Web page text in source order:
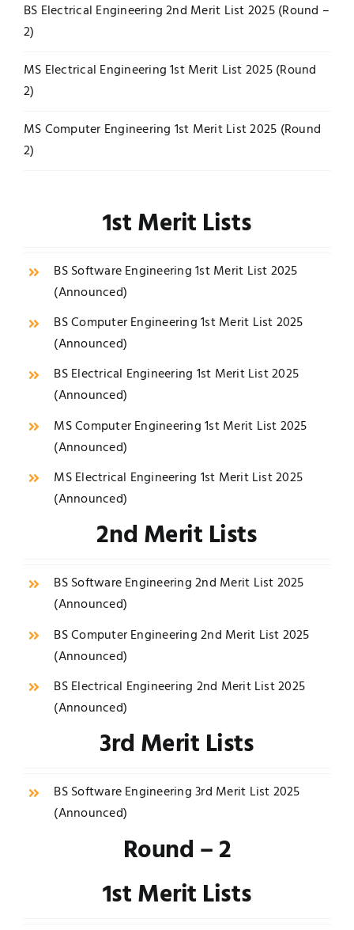
BS Electrical Engineering 2nd Merit List 2025 (Round –
2)
MS Electrical Engineering 1st Merit List 2025 (Round
2)
MS Computer Engineering 1st Merit List 2025 (Round
2)
1st Merit Lists
BS Software Engineering 1st Merit List 2025
(Announced)
BS Computer Engineering 1st Merit List 2025
(Announced)
BS Electrical Engineering 1st Merit List 2025
(Announced)
MS Computer Engineering 1st Merit List 2025
(Announced)
MS Electrical Engineering 1st Merit List 2025
(Announced)
2nd Merit Lists
BS Software Engineering 2nd Merit List 2025
(Announced)
BS Computer Engineering 2nd Merit List 2025
(Announced)
BS Electrical Engineering 2nd Merit List 2025
(Announced)
3rd Merit Lists
BS Software Engineering 3rd Merit List 2025
(Announced)
Round – 2
1st Merit Lists